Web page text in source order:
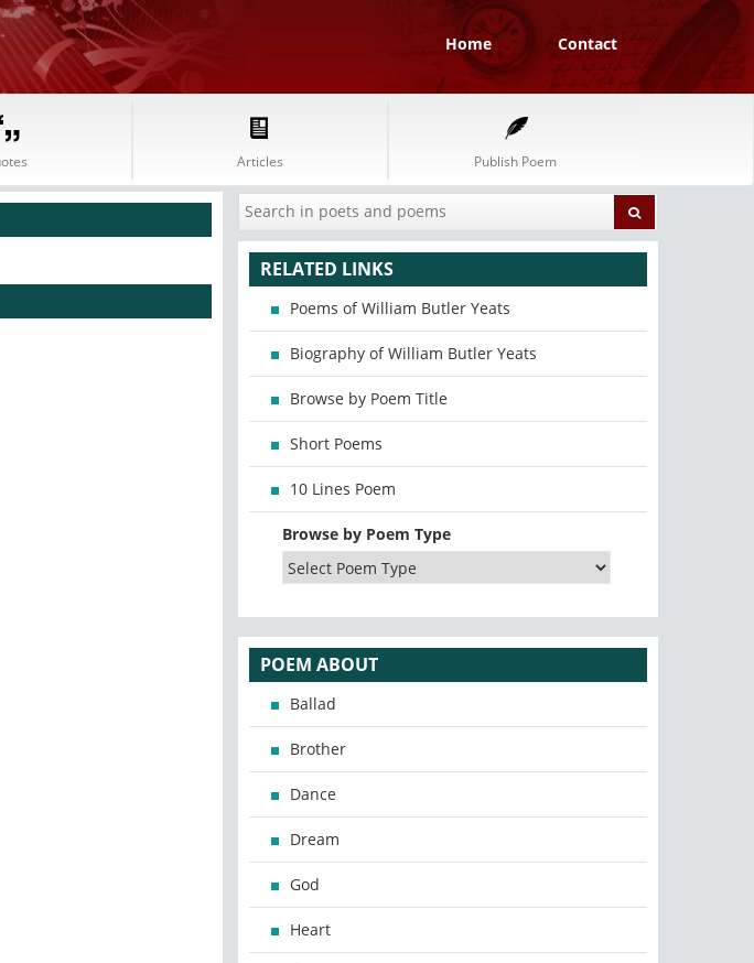
Home Contact
Articles Publish Poem
RELATED LINKS
Poems of William Butler Yeats
Biography of William Butler Yeats
Browse by Poem Title
Short Poems
10 Lines Poem
Browse by Poem Type
POEM ABOUT
Ballad
Brother
Dance
Dream
God
Heart